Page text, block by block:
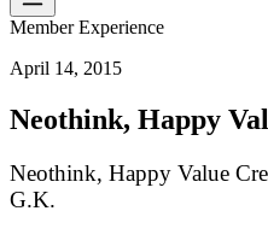
Member Experience
April 14, 2015
Neothink, Happy
Neothink, Happy Value
G.K.